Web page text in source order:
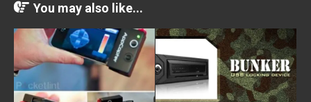
You may also like...